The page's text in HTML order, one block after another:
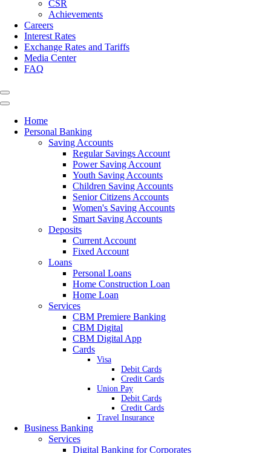
CSR
Achievements
Careers
Interest Rates
Exchange Rates and Tariffs
Media Center
FAQ
Home
Personal Banking
Saving Accounts
Regular Savings Account
Power Saving Account
Youth Saving Accounts
Children Saving Accounts
Senior Citizens Accounts
Women's Saving Accounts
Smart Saving Accounts
Deposits
Current Account
Fixed Account
Loans
Personal Loans
Home Construction Loan
Home Loan
Services
CBM Premiere Banking
CBM Digital
CBM Digital App
Cards
Visa
Debit Cards
Credit Cards
Union Pay
Debit Cards
Credit Cards
Travel Insurance
Business Banking
Services
Digital Banking for Corporates